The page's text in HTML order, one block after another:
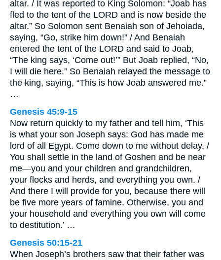
altar. / It was reported to King Solomon: “Joab has
fled to the tent of the LORD and is now beside the
altar.” So Solomon sent Benaiah son of Jehoiada,
saying, “Go, strike him down!” / And Benaiah
entered the tent of the LORD and said to Joab,
“The king says, ‘Come out!’” But Joab replied, “No,
I will die here.” So Benaiah relayed the message to
the king, saying, “This is how Joab answered me.”
…
Genesis 45:9-15
Now return quickly to my father and tell him, ‘This
is what your son Joseph says: God has made me
lord of all Egypt. Come down to me without delay. /
You shall settle in the land of Goshen and be near
me—you and your children and grandchildren,
your flocks and herds, and everything you own. /
And there I will provide for you, because there will
be five more years of famine. Otherwise, you and
your household and everything you own will come
to destitution.’ …
Genesis 50:15-21
When Joseph’s brothers saw that their father was